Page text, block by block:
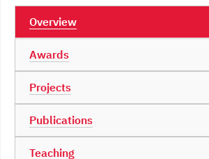
Overview
Awards
Projects
Publications
Teaching